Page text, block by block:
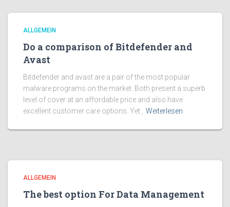
ALLGEMEIN
Do a comparison of Bitdefender and
Avast
Bitdefender and avast are a pair of the most popular
malware programs on the market. Both present a superb
level of cover at an affordable price and also have
excellent customer care options. Yet ,
Weiterlesen
ALLGEMEIN
The best option For Data Management